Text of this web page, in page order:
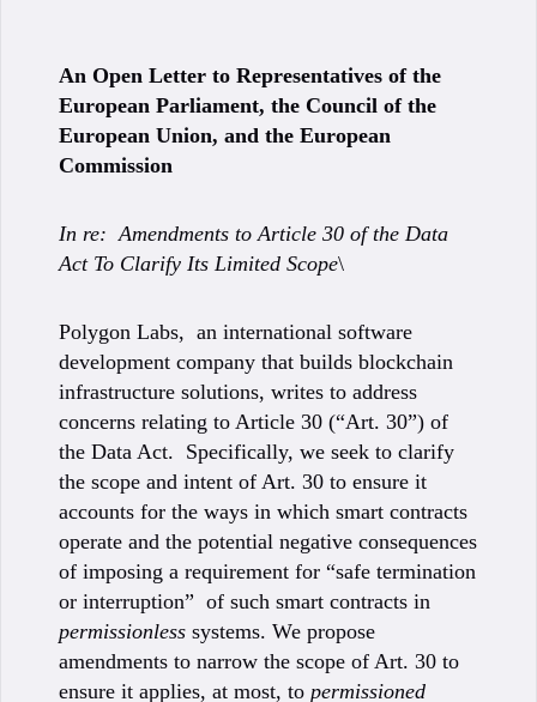
An Open Letter to Representatives of the
European Parliament, the Council of the
European Union, and the European
Commission
In re: Amendments to Article 30 of the Data
Act To Clarify Its Limited Scope\
Polygon Labs, an international software
development company that builds blockchain
infrastructure solutions, writes to address
concerns relating to Article 30 (“Art. 30”) of
the Data Act. Specifically, we seek to clarify
the scope and intent of Art. 30 to ensure it
accounts for the ways in which smart contracts
operate and the potential negative consequences
of imposing a requirement for “safe termination
or interruption” of such smart contracts in
permissionless systems. We propose
amendments to narrow the scope of Art. 30 to
ensure it applies, at most, to permissioned